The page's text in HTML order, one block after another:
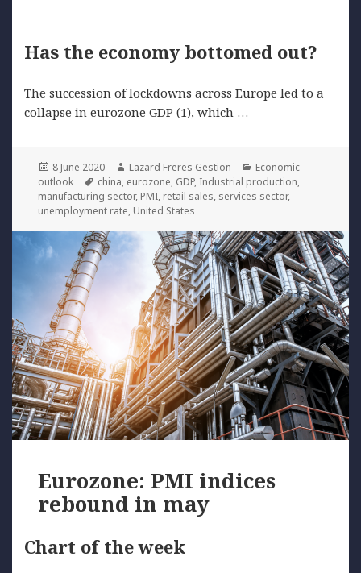
Has the economy bottomed out?
The succession of lockdowns across Europe led to a
collapse in eurozone GDP (1), which …
Posted
on
8 June 2020 Author
Lazard Freres Gestion Categories
Economic
outlook
Tags
china, eurozone, GDP, Industrial production,
manufacturing sector, PMI, retail sales, services sector,
unemployment rate, United States
Eurozone: PMI indices
rebound in may
Chart of the week